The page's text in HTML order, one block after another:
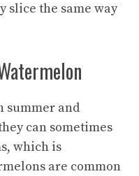
slice the same way
summer and
can sometimes
which is
are common